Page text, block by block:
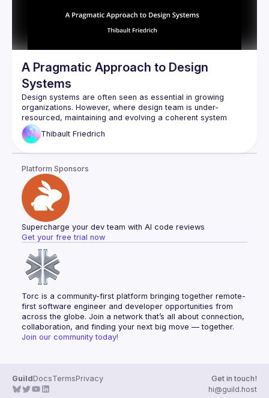
A Pragmatic Approach to Design
Systems
Design systems are often seen as essential in growing
organizations. However, where design team is under-
resourced, maintaining and evolving a coherent system
becomes a challenge. This talk presents a pragmatic,
engineer-led approach to promoting, using concrete React
Thibault Friedrich
Platform Sponsors
Supercharge your dev team with AI code reviews
Get your free trial now
Torc is a community-first platform bringing together remote-
first software engineer and developer opportunities from
across the globe. Join a network that’s all about connection,
collaboration, and finding your next big move — together.
Join our community today!
GuildDocsTermsPrivacy
Get in touch!
hi@guild.host